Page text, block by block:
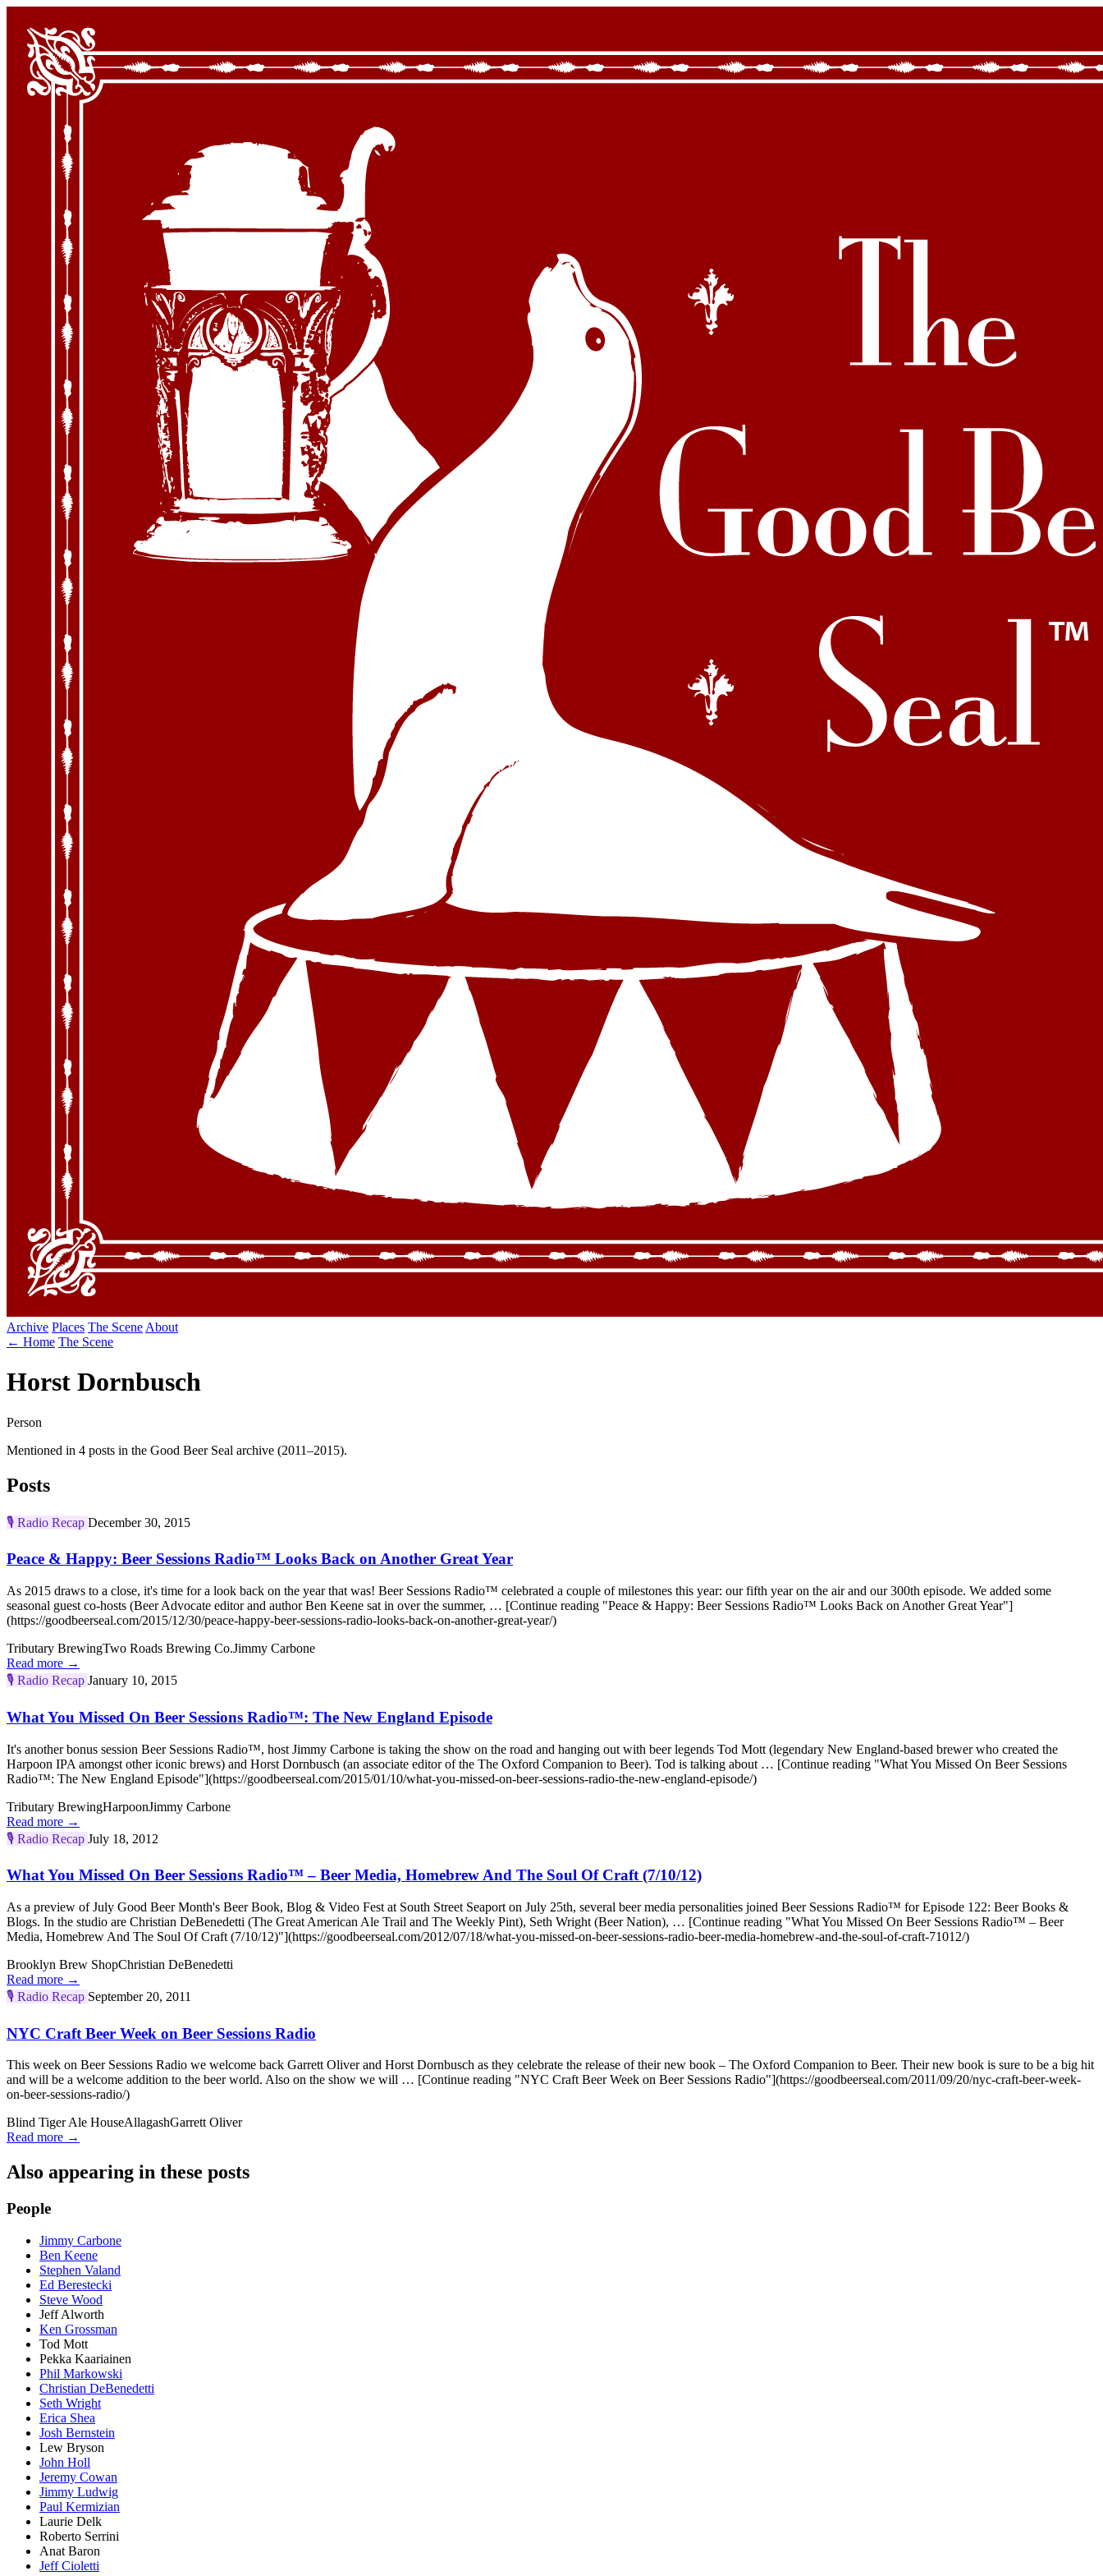
Archive Places The Scene About
← Home The Scene
Horst Dornbusch
Person
Mentioned in 4 posts in the Good Beer Seal archive (2011–2015).
Posts
🎙️ Radio Recap December 30, 2015
Peace & Happy: Beer Sessions Radio™ Looks Back on Another Great Year
As 2015 draws to a close, it's time for a look back on the year that was! Beer Sessions Radio™ celebrated a couple of milestones this year: our fifth year on the air and our 300th episode. We added some
seasonal guest co-hosts (Beer Advocate editor and author Ben Keene sat in over the summer, … [Continue reading "Peace & Happy: Beer Sessions Radio™ Looks Back on Another Great Year"]
(https://goodbeerseal.com/2015/12/30/peace-happy-beer-sessions-radio-looks-back-on-another-great-year/)
Tributary BrewingTwo Roads Brewing Co.Jimmy Carbone
Read more →
🎙️ Radio Recap January 10, 2015
What You Missed On Beer Sessions Radio™: The New England Episode
It's another bonus session Beer Sessions Radio™, host Jimmy Carbone is taking the show on the road and hanging out with beer legends Tod Mott (legendary New England-based brewer who created the
Harpoon IPA amongst other iconic brews) and Horst Dornbusch (an associate editor of the The Oxford Companion to Beer). Tod is talking about … [Continue reading "What You Missed On Beer Sessions
Radio™: The New England Episode"](https://goodbeerseal.com/2015/01/10/what-you-missed-on-beer-sessions-radio-the-new-england-episode/)
Tributary BrewingHarpoonJimmy Carbone
Read more →
🎙️ Radio Recap July 18, 2012
What You Missed On Beer Sessions Radio™ – Beer Media, Homebrew And The Soul Of Craft (7/10/12)
As a preview of July Good Beer Month's Beer Book, Blog & Video Fest at South Street Seaport on July 25th, several beer media personalities joined Beer Sessions Radio™ for Episode 122: Beer Books &
Blogs. In the studio are Christian DeBenedetti (The Great American Ale Trail and The Weekly Pint), Seth Wright (Beer Nation), … [Continue reading "What You Missed On Beer Sessions Radio™ – Beer
Media, Homebrew And The Soul Of Craft (7/10/12)"](https://goodbeerseal.com/2012/07/18/what-you-missed-on-beer-sessions-radio-beer-media-homebrew-and-the-soul-of-craft-71012/)
Brooklyn Brew ShopChristian DeBenedetti
Read more →
🎙️ Radio Recap September 20, 2011
NYC Craft Beer Week on Beer Sessions Radio
This week on Beer Sessions Radio we welcome back Garrett Oliver and Horst Dornbusch as they celebrate the release of their new book – The Oxford Companion to Beer. Their new book is sure to be a big hit
and will be a welcome addition to the beer world. Also on the show we will … [Continue reading "NYC Craft Beer Week on Beer Sessions Radio"](https://goodbeerseal.com/2011/09/20/nyc-craft-beer-week-
on-beer-sessions-radio/)
Blind Tiger Ale HouseAllagashGarrett Oliver
Read more →
Also appearing in these posts
People
Jimmy Carbone
Ben Keene
Stephen Valand
Ed Berestecki
Steve Wood
Jeff Alworth
Ken Grossman
Tod Mott
Pekka Kaariainen
Phil Markowski
Christian DeBenedetti
Seth Wright
Erica Shea
Josh Bernstein
Lew Bryson
John Holl
Jeremy Cowan
Jimmy Ludwig
Paul Kermizian
Laurie Delk
Roberto Serrini
Anat Baron
Jeff Cioletti